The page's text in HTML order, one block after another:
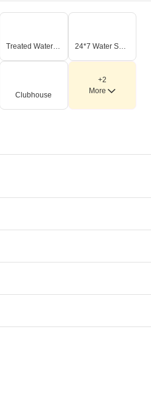
Treated Water Supply 24*7 Water Supply
Clubhouse
+2
More